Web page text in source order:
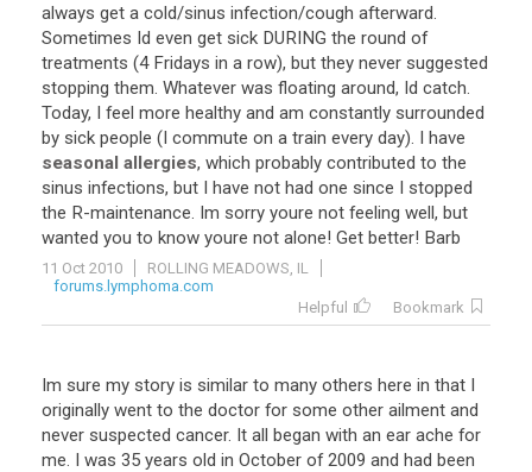
always get a cold/sinus infection/cough afterward.
Sometimes Id even get sick DURING the round of
treatments (4 Fridays in a row), but they never suggested
stopping them. Whatever was floating around, Id catch.
Today, I feel more healthy and am constantly surrounded
by sick people (I commute on a train every day). I have
seasonal allergies, which probably contributed to the
sinus infections, but I have not had one since I stopped
the R-maintenance. Im sorry youre not feeling well, but
wanted you to know youre not alone! Get better! Barb
11 Oct 2010
ROLLING MEADOWS, IL
forums.lymphoma.com
Helpful
Bookmark
Im sure my story is similar to many others here in that I
originally went to the doctor for some other ailment and
never suspected cancer. It all began with an ear ache for
me. I was 35 years old in October of 2009 and had been